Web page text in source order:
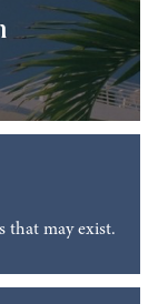
that may exist.